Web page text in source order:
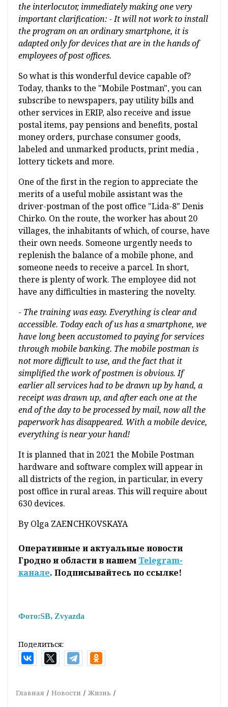
the interlocutor, immediately making one very
important clarification: - It will not work to install
the program on an ordinary smartphone, it is
adapted only for devices that are in the hands of
employees of post offices.
So what is this wonderful device capable of?
Today, thanks to the "Mobile Postman", you can
subscribe to newspapers, pay utility bills and
other services in ERIP, also receive and issue
postal items, pay pensions and benefits, postal
money orders, purchase consumer goods,
labeled and unmarked products, print media ,
lottery tickets and more.
One of the first in the region to appreciate the
merits of a useful mobile assistant was the
driver-postman of the post office "Lida-8" Denis
Chirko. On the route, the worker has about 20
villages, the inhabitants of which, of course, have
their own needs. Someone urgently needs to
replenish the balance of a mobile phone, and
someone needs to receive a parcel. In short,
there is plenty of work. The employee did not
have any difficulties in mastering the novelty.
- The training was easy. Everything is clear and
accessible. Today each of us has a smartphone, we
have long been accustomed to paying for services
through mobile banking. The mobile postman is
not more difficult to use, and the fact that it
simplified the work of postmen is obvious. If
earlier all services had to be drawn up by hand, a
receipt was drawn up, and after each one at the
end of the day to be processed by mail, now all the
paperwork has disappeared. With a mobile device,
everything is near your hand!
It is planned that in 2021 the Mobile Postman
hardware and software complex will appear in
all districts of the region, in particular, in every
post office in rural areas. This will require about
630 devices.
By Olga ZAENCHKOVSKAYA
Оперативные и актуальные новости
Гродно и области в нашем Telegram-
канале. Подписывайтесь по ссылке!
Фото:SB, Zvyazda
Поделиться:
Главная Новости Жизнь